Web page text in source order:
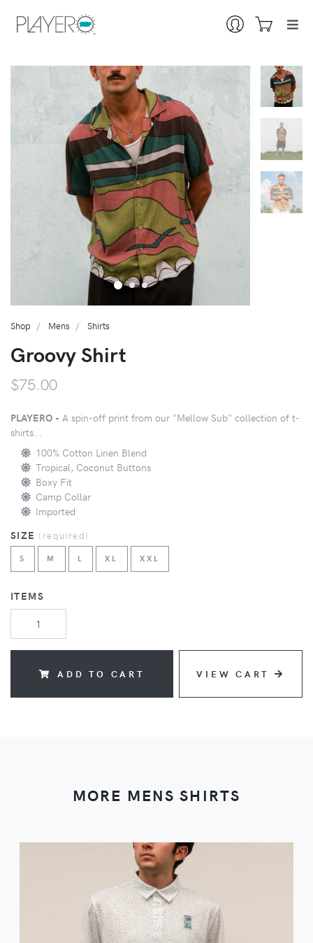
Shop Mens Shirts
Groovy Shirt
$75.00
PLAYERO - A spin-off print from our "Mellow Sub" collection of t-
shirts...
100% Cotton Linen Blend
Tropical, Coconut Buttons
Boxy Fit
Camp Collar
Imported
SIZE ( required)
S M L XL XXL
ITEMS
ADD TO CART VIEW CART
MORE MENS SHIRTS